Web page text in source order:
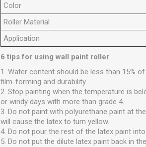
Color
Roller Material
Application
6 tips for using wall paint roller
1. Water content should be less than 15%
film-forming and durability.
2. Stop painting when the temperature is
or windy days with more than grade 4.
3. Do not paint with polyurethane paint at
will cause the latex to turn yellow.
4. Do not pour the rest of the latex paint
5. Do not put the dilute latex paint back in